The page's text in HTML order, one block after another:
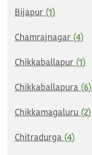
Bijapur (1)
Chamrajnagar (4)
Chikkaballapur (1)
Chikkaballapura (6)
Chikkamagaluru (2)
Chitradurga (4)